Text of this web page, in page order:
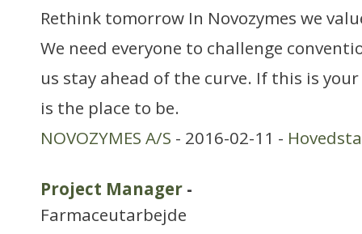
Rethink tomorrow In Novozymes we
We need everyone to challenge
us stay ahead of the curve. If this is
is the place to be.
NOVOZYMES A/S - 2016-02-11 -
Project Manager -
Farmaceutarbejde